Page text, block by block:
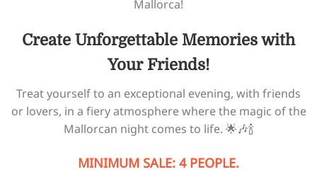
Mallorca!
Create Unforgettable Memories with
Your Friends!
Treat yourself to an exceptional evening, with friends
or lovers, in a fiery atmosphere where the magic of the
Mallorcan night comes to life. 🌟🎶🍾
MINIMUM SALE: 4 PEOPLE.